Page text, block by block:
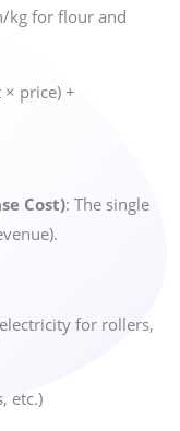
kg for flour and
price) +
Cost): The single
for rollers,
etc.)